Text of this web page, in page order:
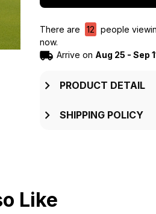
There are 12
people
now.
Arrive on Aug 25 - Sep
PRODUCT DETAIL
SHIPPING POLICY
Like